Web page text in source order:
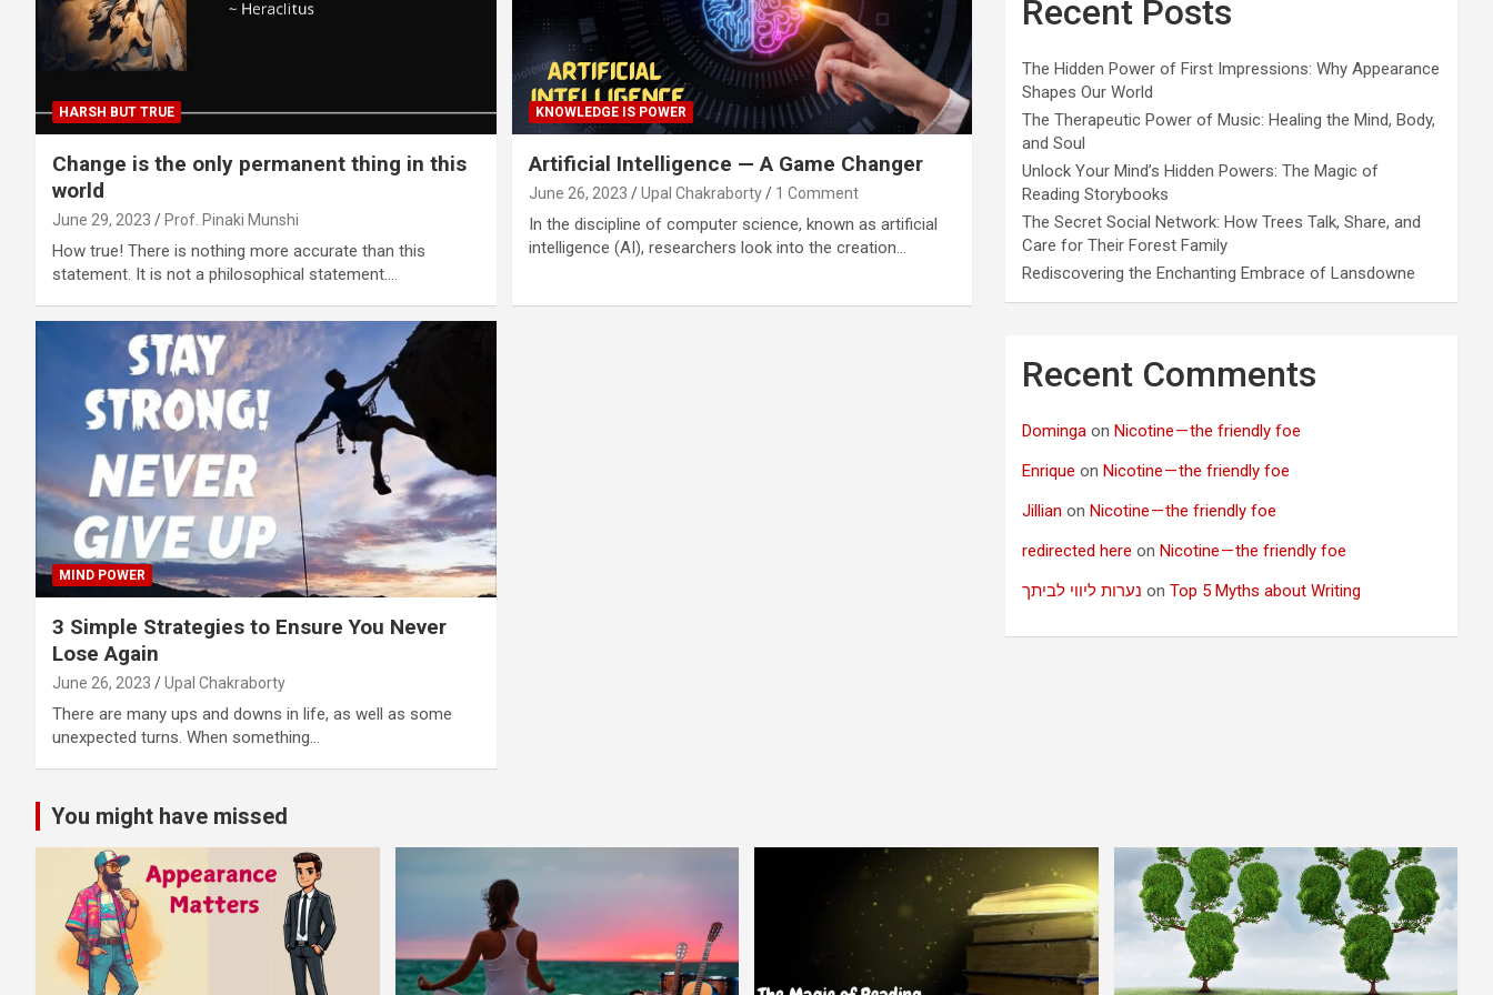
HARSH BUT TRUE
Change is the only permanent thing in this
world
June 29, 2023 Prof. Pinaki Munshi
How true! There is nothing more accurate than this
statement. It is not a philosophical statement.…
KNOWLEDGE IS POWER
Artificial Intelligence — A Game Changer
June 26, 2023 Upal Chakraborty 1 Comment
In the discipline of computer science, known as artificial
intelligence (AI), researchers look into the creation…
MIND POWER
3 Simple Strategies to Ensure You Never
Lose Again
June 26, 2023 Upal Chakraborty
There are many ups and downs in life, as well as some
unexpected turns. When something…
Recent Posts
The Hidden Power of First Impressions: Why Appearance
Shapes Our World
The Therapeutic Power of Music: Healing the Mind, Body,
and Soul
Unlock Your Mind’s Hidden Powers: The Magic of
Reading Storybooks
The Secret Social Network: How Trees Talk, Share, and
Care for Their Forest Family
Rediscovering the Enchanting Embrace of Lansdowne
Recent Comments
Dominga onNicotine — the friendly foe
Enrique onNicotine — the friendly foe
Jillian onNicotine — the friendly foe
redirected here onNicotine — the friendly foe
נערות ליווי לביתך onTop 5 Myths about Writing
You might have missed